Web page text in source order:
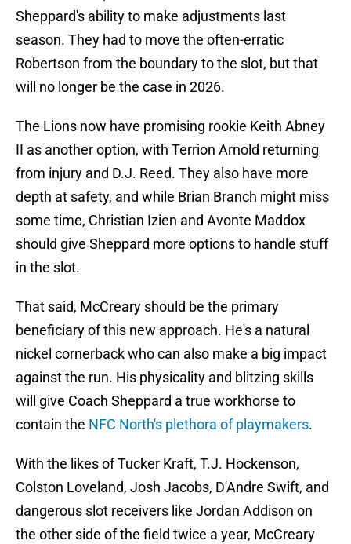
Sheppard's ability to make adjustments last
season. They had to move the often-erratic
Robertson from the boundary to the slot, but that
will no longer be the case in 2026.
The Lions now have promising rookie Keith Abney
II as another option, with Terrion Arnold returning
from injury and D.J. Reed. They also have more
depth at safety, and while Brian Branch might miss
some time, Christian Izien and Avonte Maddox
should give Sheppard more options to handle stuff
in the slot.
That said, McCreary should be the primary
beneficiary of this new approach. He's a natural
nickel cornerback who can also make a big impact
against the run. His physicality and blitzing skills
will give Coach Sheppard a true workhorse to
contain the NFC North's plethora of playmakers.
With the likes of Tucker Kraft, T.J. Hockenson,
Colston Loveland, Josh Jacobs, D'Andre Swift, and
dangerous slot receivers like Jordan Addison on
the other side of the field twice a year, McCreary